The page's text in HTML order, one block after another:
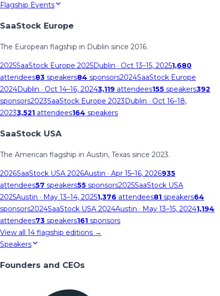
Flagship Events
SaaStock Europe
The European flagship in Dublin since 2016.
2025SaaStock Europe 2025Dublin · Oct 13–15, 20251,680
attendees83 speakers84 sponsors2024SaaStock Europe
2024Dublin · Oct 14–16, 20243,119 attendees155 speakers392
sponsors2023SaaStock Europe 2023Dublin · Oct 16–18,
20233,521 attendees164 speakers
SaaStock USA
The American flagship in Austin, Texas since 2023.
2026SaaStock USA 2026Austin · Apr 15–16, 2026935
attendees57 speakers55 sponsors2025SaaStock USA
2025Austin · May 13–14, 20251,376 attendees81 speakers64
sponsors2024SaaStock USA 2024Austin · May 13–15, 20241,194
attendees73 speakers161 sponsors
View all 14 flagship editions →
Speakers
Founders and CEOs